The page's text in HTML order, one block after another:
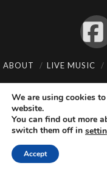
ABOUT LIVE MUSIC
We are using cookies
website.
You can find out more
switch them off in
Accept